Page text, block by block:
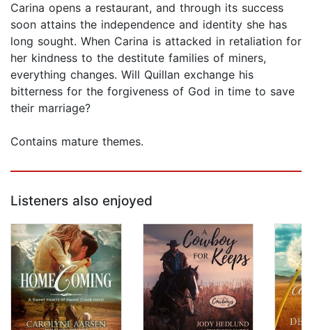
Carina opens a restaurant, and through its success
soon attains the independence and identity she has
long sought. When Carina is attacked in retaliation for
her kindness to the destitute families of miners,
everything changes. Will Quillan exchange his
bitterness for the forgiveness of God in time to save
their marriage?
Contains mature themes.
Listeners also enjoyed